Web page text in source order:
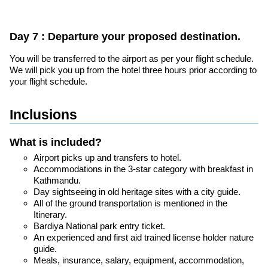
Day 7 : Departure your proposed destination.
You will be transferred to the airport as per your flight schedule.
We will pick you up from the hotel three hours prior according to
your flight schedule.
Inclusions
What is included?
Airport picks up and transfers to hotel.
Accommodations in the 3-star category with breakfast in
Kathmandu.
Day sightseeing in old heritage sites with a city guide.
All of the ground transportation is mentioned in the
Itinerary.
Bardiya National park entry ticket.
An experienced and first aid trained license holder nature
guide.
Meals, insurance, salary, equipment, accommodation,